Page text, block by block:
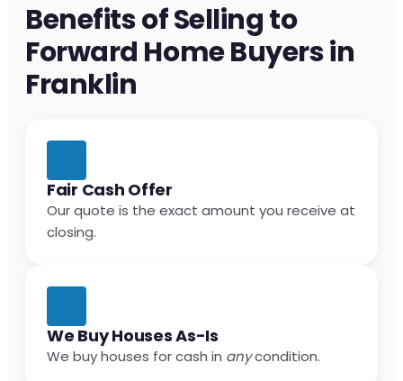
Benefits of Selling to
Forward Home Buyers in
Franklin
Fair Cash Offer
Our quote is the exact amount you receive at
closing.
We Buy Houses As-Is
We buy houses for cash in anycondition.